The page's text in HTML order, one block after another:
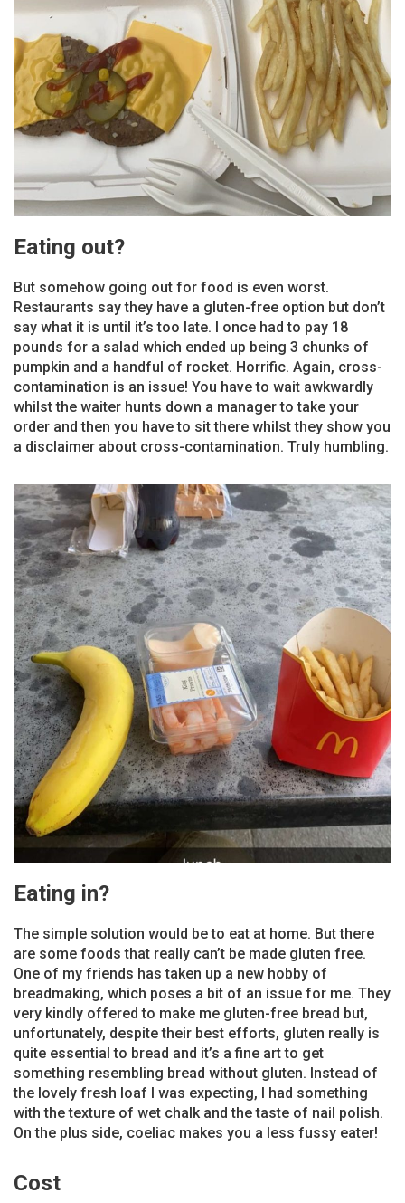
Eating out?
But somehow going out for food is even worst.
Restaurants say they have a gluten-free option but don’t
say what it is until it’s too late. I once had to pay 18
pounds for a salad which ended up being 3 chunks of
pumpkin and a handful of rocket. Horrific. Again, cross-
contamination is an issue! You have to wait awkwardly
whilst the waiter hunts down a manager to take your
order and then you have to sit there whilst they show you
a disclaimer about cross-contamination. Truly humbling.
Eating in?
The simple solution would be to eat at home. But there
are some foods that really can’t be made gluten free.
One of my friends has taken up a new hobby of
breadmaking, which poses a bit of an issue for me. They
very kindly offered to make me gluten-free bread but,
unfortunately, despite their best efforts, gluten really is
quite essential to bread and it’s a fine art to get
something resembling bread without gluten. Instead of
the lovely fresh loaf I was expecting, I had something
with the texture of wet chalk and the taste of nail polish.
On the plus side, coeliac makes you a less fussy eater!
Cost